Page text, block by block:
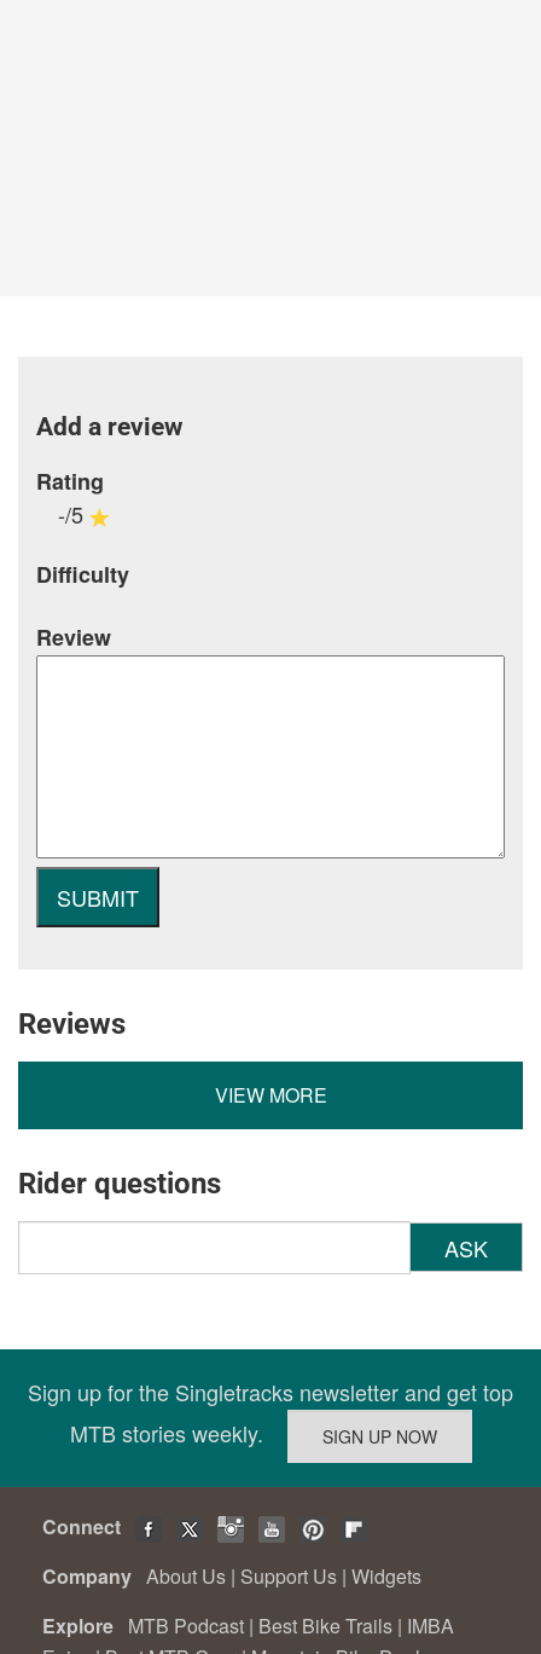
Add a review
Rating
-/5
Difficulty
Review
Reviews
VIEW MORE
Rider questions
ASK
Sign up for the Singletracks newsletter and get top
MTB stories weekly.
Connect
Company About Us | Support Us | Widgets
Explore MTB Podcast | Best Bike Trails | IMBA